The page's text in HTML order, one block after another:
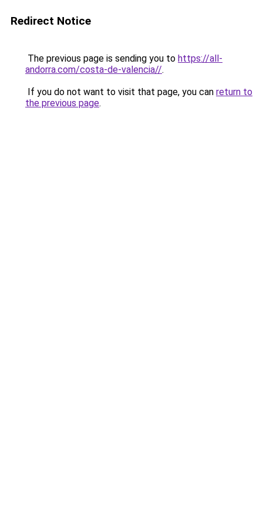
Redirect Notice
The previous page is sending you to https://all-
andorra.com/costa-de-valencia//.
If you do not want to visit that page, you can return to
the previous page.